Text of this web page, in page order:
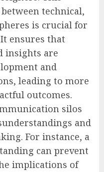
technical,
is crucial for
ensures that
insights are
and
leading to more
outcomes.
silos
and
For instance, a
can prevent
implications of